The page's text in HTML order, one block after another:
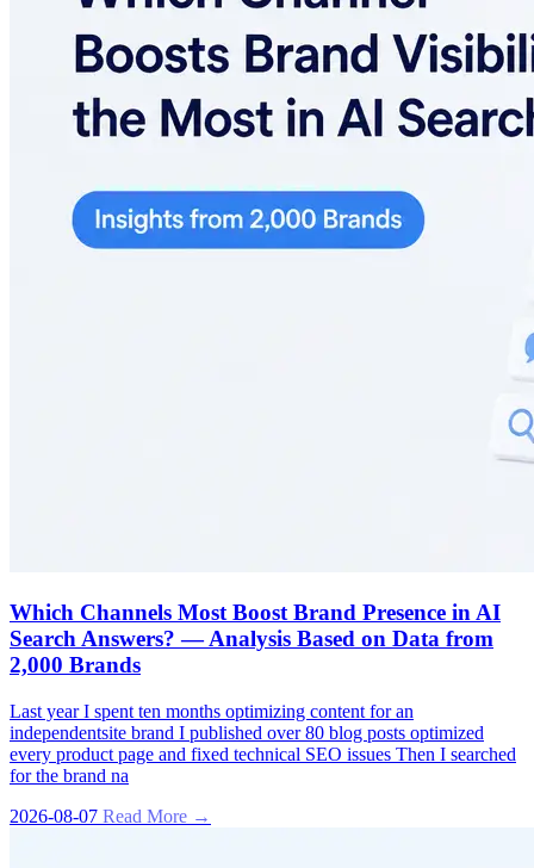
Which Channels Most Boost Brand Presence in AI
Search Answers? — Analysis Based on Data from
2,000 Brands
Last year I spent ten months optimizing content for an
independentsite brand I published over 80 blog posts optimized
every product page and fixed technical SEO issues Then I searched
for the brand na
2026-08-07 Read More →